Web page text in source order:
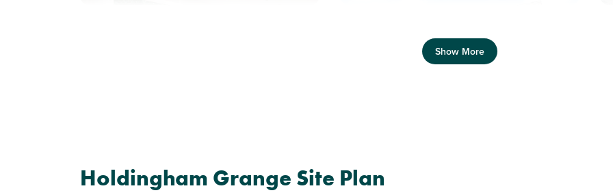
3 bedroom end terrace
3 bedroom detached
Show More
Holdingham Grange Site Plan